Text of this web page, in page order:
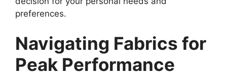
preferences.
Navigating Fabrics for
Peak Performance